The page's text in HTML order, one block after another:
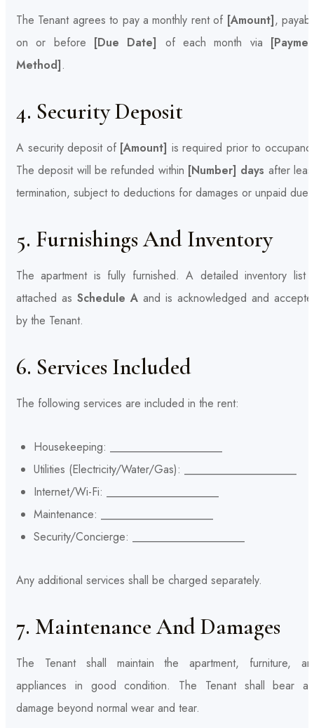
The Tenant agrees to pay a monthly rent of [Amount],
on or before [Due Date] of each month via
Method].
4. Security Deposit
A security deposit of [Amount] is required prior to
The deposit will be refunded within [Number] days after
termination, subject to deductions for damages or unpaid
5. Furnishings And Inventory
The apartment is fully furnished. A detailed inventory list
attached as Schedule A and is acknowledged and
by the Tenant.
6. Services Included
The following services are included in the rent:
Housekeeping: ____________________
Utilities (Electricity/Water/Gas): ____________________
Internet/Wi-Fi: ____________________
Maintenance: ____________________
Security/Concierge: ____________________
Any additional services shall be charged separately.
7. Maintenance And Damages
The Tenant shall maintain the apartment, furniture,
appliances in good condition. The Tenant shall bear
damage beyond normal wear and tear.